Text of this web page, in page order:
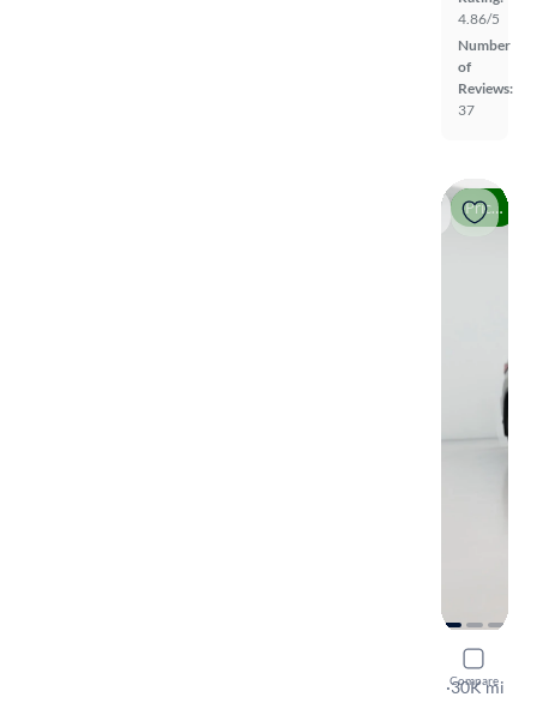
4.86/5
Number
of
Reviews:
37
Price drop
Compare
2022
F-SPORT
·30K mi